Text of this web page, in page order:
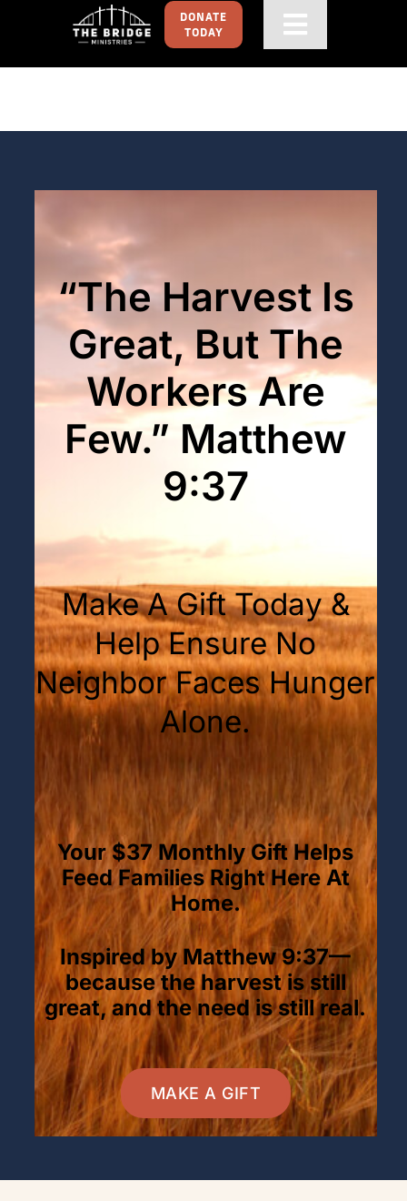
content
Toggle
HOME
GET FOOD
GET INVOLVED
CONTACT US
DONATE
TODAY
“The Harvest Is
Great, But The
Workers Are
Few.” Matthew
9:37
Make A Gift Today &
Help Ensure No
Neighbor Faces Hunger
Alone.
Your $37 Monthly Gift Helps
Feed Families Right Here At
Home.
Inspired by Matthew 9:37—
because the harvest is still
great, and the need is still real.
MAKE A GIFT